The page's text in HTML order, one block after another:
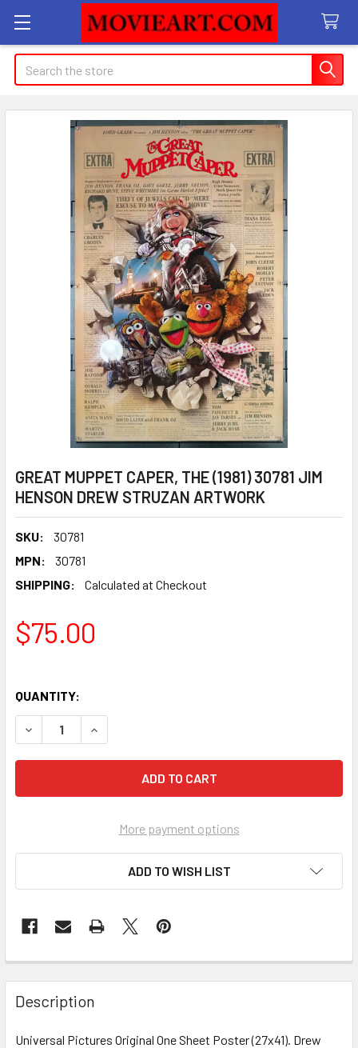
Search
GREAT MUPPET CAPER, THE (1981) 30781 JIM
HENSON DREW STRUZAN ARTWORK
SKU:
30781
MPN:
30781
SHIPPING:
Calculated at Checkout
$75.00
QUANTITY:
More payment options
ADD TO WISH LIST
FREQUENTLY
BOUGHT
TOGETHER:
Description
Universal Pictures Original One Sheet Poster (27x41). Drew